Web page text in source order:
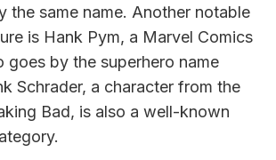
the same name. Another notable
is Hank Pym, a Marvel Comics
goes by the superhero name
Schrader, a character from the
Bad, is also a well-known